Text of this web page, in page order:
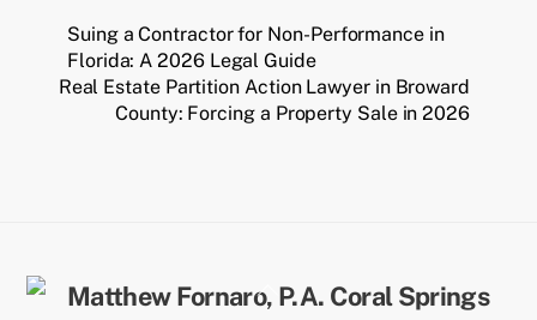
Suing a Contractor for Non-Performance in
Florida: A 2026 Legal Guide
Real Estate Partition Action Lawyer in Broward
County: Forcing a Property Sale in 2026
Back
To